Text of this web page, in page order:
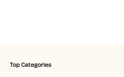
Top Categories